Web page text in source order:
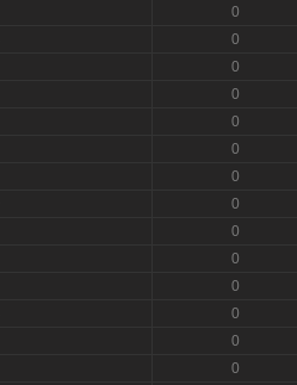
0
0
0
0
0
0
0
0
0
0
0
0
0
0